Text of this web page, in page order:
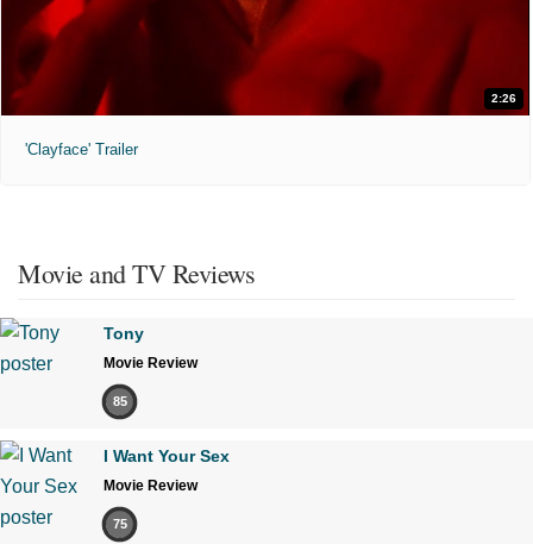
2:26
'Clayface' Trailer
Movie and TV Reviews
Tony
Movie Review
85
I Want Your Sex
Movie Review
75